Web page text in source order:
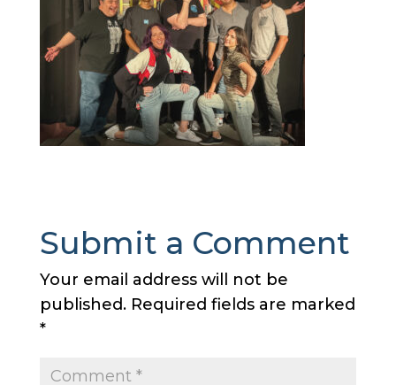
Submit a Comment
Your email address will not be
published. Required fields are marked
*